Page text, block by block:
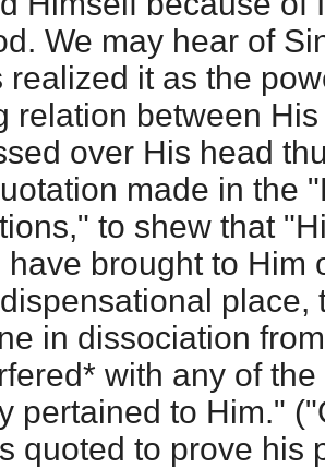
We may hear of
realized it as the
relation between
over His head
made in the
to shew that
have brought to Him
place,
in dissociation
with any of
pertained to Him."
quoted to prove his